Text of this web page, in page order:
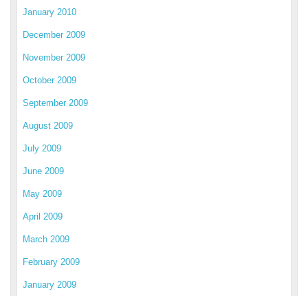
January 2010
December 2009
November 2009
October 2009
September 2009
August 2009
July 2009
June 2009
May 2009
April 2009
March 2009
February 2009
January 2009